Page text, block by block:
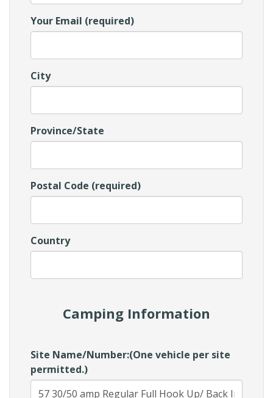
Your Email (required)
City
Province/State
Postal Code (required)
Country
Camping Information
Site Name/Number:(One vehicle per site
permitted.)